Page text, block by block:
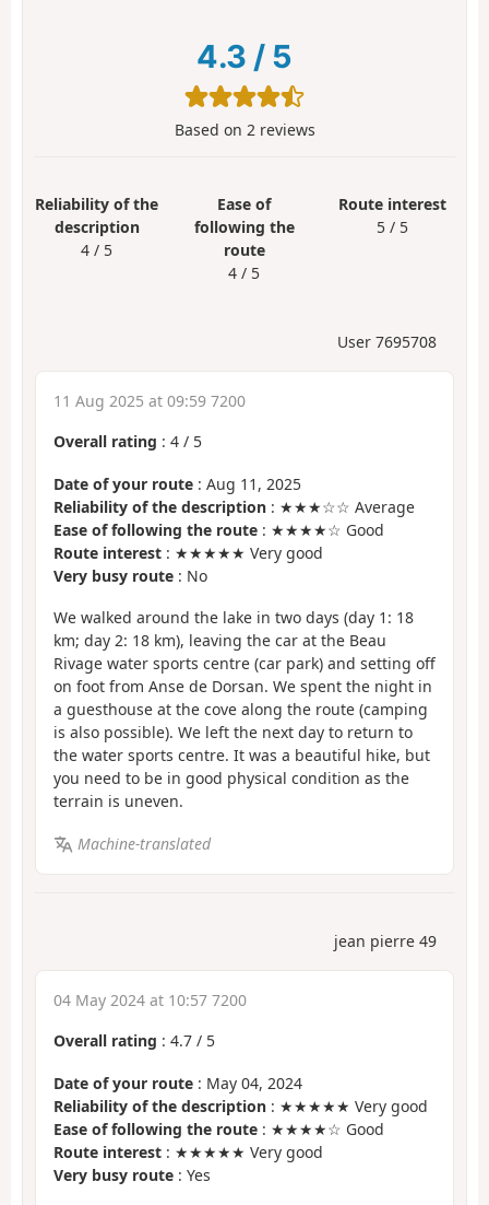
4.3 / 5
Based on 2reviews
Reliability of the
description
4 / 5
Ease of
following the
route
4 / 5
Route interest
5 / 5
User 7695708
11 Aug 2025 at 09:59 7200
Overall rating : 4 / 5
Date of your route : Aug 11, 2025
Reliability of the description : ★★★☆☆ Average
Ease of following the route : ★★★★☆ Good
Route interest : ★★★★★ Very good
Very busy route : No
We walked around the lake in two days (day 1: 18
km; day 2: 18 km), leaving the car at the Beau
Rivage water sports centre (car park) and setting off
on foot from Anse de Dorsan. We spent the night in
a guesthouse at the cove along the route (camping
is also possible). We left the next day to return to
the water sports centre. It was a beautiful hike, but
you need to be in good physical condition as the
terrain is uneven.
Machine-translated
jean pierre 49
04 May 2024 at 10:57 7200
Overall rating : 4.7 / 5
Date of your route : May 04, 2024
Reliability of the description : ★★★★★ Very good
Ease of following the route : ★★★★☆ Good
Route interest : ★★★★★ Very good
Very busy route : Yes